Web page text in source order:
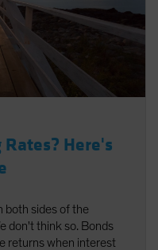
Here's
both sides of the
don't think so. Bonds
returns when interest